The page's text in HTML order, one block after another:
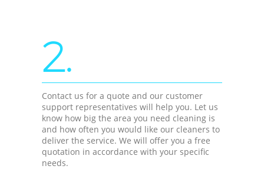
2.
Contact us for a quote and our customer
support representatives will help you. Let us
know how big the area you need cleaning is
and how often you would like our cleaners to
deliver the service. We will offer you a free
quotation in accordance with your specific
needs.